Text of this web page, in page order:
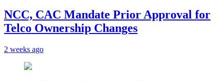
NCC, CAC Mandate Prior Approval for
Telco Ownership Changes
2 weeks ago